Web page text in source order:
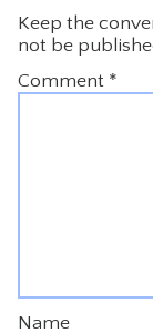
Keep the
not be
Comment *
Name